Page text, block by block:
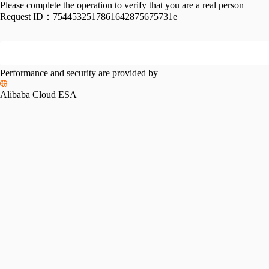
Please complete the operation to verify that you are a real person
Request ID： 7544532517861642875675731e
Performance and security are provided by
Alibaba Cloud ESA